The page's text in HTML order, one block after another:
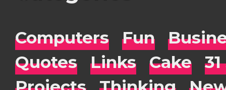
Computers Fun
Quotes
Links Cake